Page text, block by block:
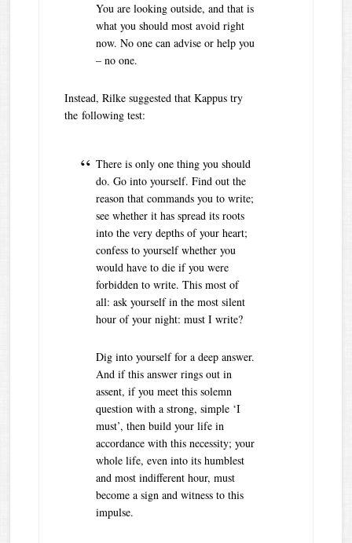
You are looking outside, and that is
what you should most avoid right
now. No one can advise or help you
– no one.
Instead, Rilke suggested that Kappus try
the following test:
There is only one thing you should
do. Go into yourself. Find out the
reason that commands you to write;
see whether it has spread its roots
into the very depths of your heart;
confess to yourself whether you
would have to die if you were
forbidden to write. This most of
all: ask yourself in the most silent
hour of your night: must I write?
Dig into yourself for a deep answer.
And if this answer rings out in
assent, if you meet this solemn
question with a strong, simple ‘I
must’, then build your life in
accordance with this necessity; your
whole life, even into its humblest
and most indifferent hour, must
become a sign and witness to this
impulse.